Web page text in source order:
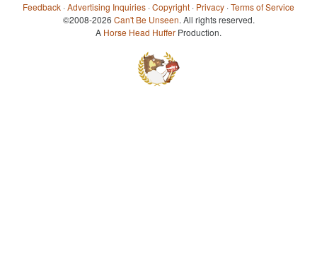
Feedback ·Advertising Inquiries ·Copyright · Privacy ·Terms of Service
©2008-2026 Can't Be Unseen. All rights reserved.
A Horse Head Huffer Production.